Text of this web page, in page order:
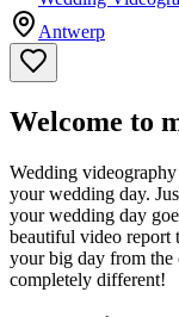
Antwerp
Welcome to
Wedding
your wedding day.
your wedding day
beautiful video report
your big day from the
completely different!